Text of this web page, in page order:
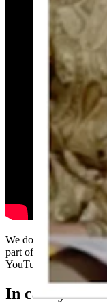
We don't know how
part of Marcia Brady
YouTube.....
In case you